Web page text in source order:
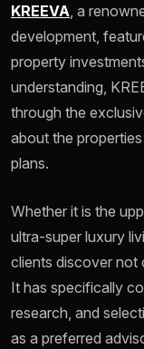
KREEVA, a
development,
property
understanding,
through the
about the
plans.
Whether it is the
ultra-super luxury
clients discover not
It has specifically
research, and
as a preferred